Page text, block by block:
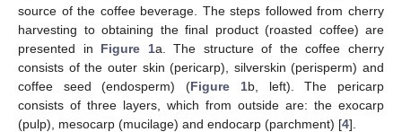
source of the coffee beverage. The steps followed from cherry
harvesting to obtaining the final product (roasted coffee) are
presented in Figure 1a. The structure of the coffee cherry
consists of the outer skin (pericarp), silverskin (perisperm) and
coffee seed (endosperm) (Figure 1b, left). The pericarp
consists of three layers, which from outside are: the exocarp
(pulp), mesocarp (mucilage) and endocarp (parchment) [4].